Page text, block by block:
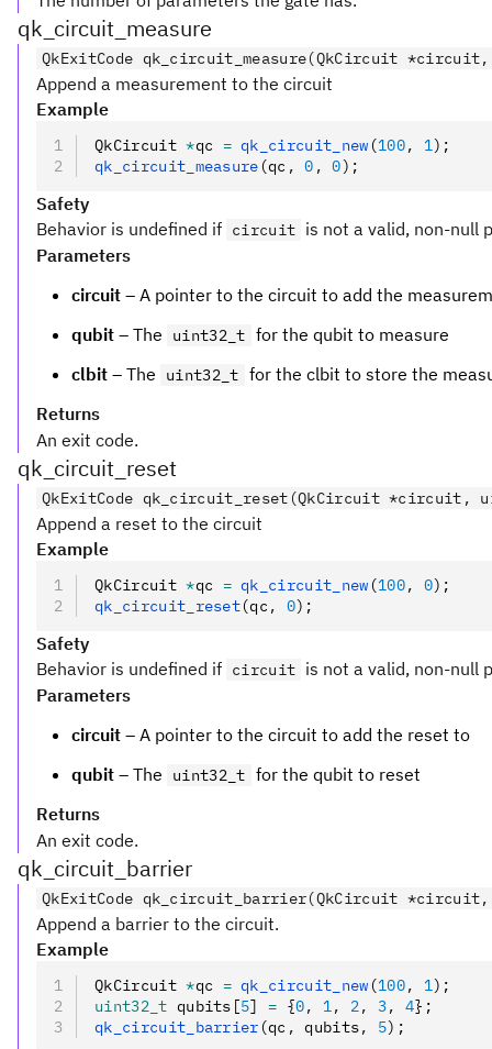
qk_circuit_measure
QkExitCode qk_circuit_measure(QkCircuit
Append a measurement to the circuit
Example
QkCircuit *qc = qk_circuit_new(100, 1);
qk_circuit_measure(qc , 0 , 0);
Safety
Behavior is undefined if circuit is not a valid, non-null
Parameters
circuit – A pointer to the circuit to add the
qubit – The uint32_t for the qubit to measure
clbit – The uint32_t for the clbit to store the
Returns
An exit code.
qk_circuit_reset
QkExitCode qk_circuit_reset(QkCircuit *circuit,
Append a reset to the circuit
Example
QkCircuit *qc = qk_circuit_new(100, 0);
qk_circuit_reset(qc , 0);
Safety
Behavior is undefined if circuit is not a valid, non-null
Parameters
circuit – A pointer to the circuit to add the reset to
qubit – The uint32_t for the qubit to reset
Returns
An exit code.
qk_circuit_barrier
QkExitCode qk_circuit_barrier(QkCircuit
Append a barrier to the circuit.
Example
QkCircuit *qc = qk_circuit_new(100, 1);
uint32_t qubits[5] = {0, 1, 2, 3, 4};
qk_circuit_barrier(qc , qubits, 5);